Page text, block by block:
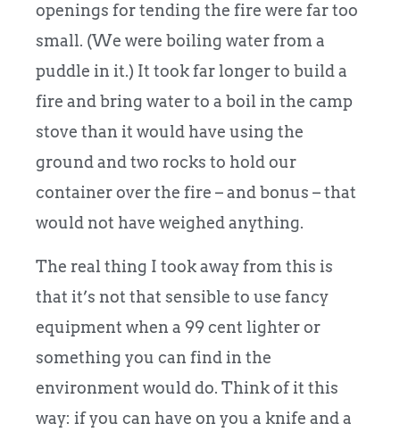
openings for tending the fire were far too
small. (We were boiling water from a
puddle in it.) It took far longer to build a
fire and bring water to a boil in the camp
stove than it would have using the
ground and two rocks to hold our
container over the fire – and bonus – that
would not have weighed anything.
The real thing I took away from this is
that it’s not that sensible to use fancy
equipment when a 99 cent lighter or
something you can find in the
environment would do. Think of it this
way: if you can have on you a knife and a